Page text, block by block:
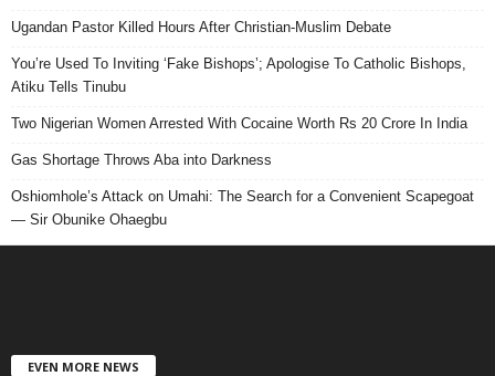
Ugandan Pastor Killed Hours After Christian-Muslim Debate
You’re Used To Inviting ‘Fake Bishops’; Apologise To Catholic Bishops,
Atiku Tells Tinubu
Two Nigerian Women Arrested With Cocaine Worth Rs 20 Crore In India
Gas Shortage Throws Aba into Darkness
Oshiomhole’s Attack on Umahi: The Search for a Convenient Scapegoat
— Sir Obunike Ohaegbu
EVEN MORE NEWS